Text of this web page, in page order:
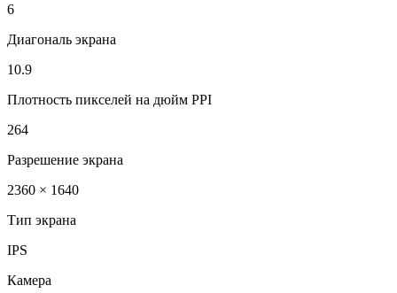
6
Диагональ экрана
10.9
Плотность пикселей на дюйм PPI
264
Разрешение экрана
2360 × 1640
Тип экрана
IPS
Камера